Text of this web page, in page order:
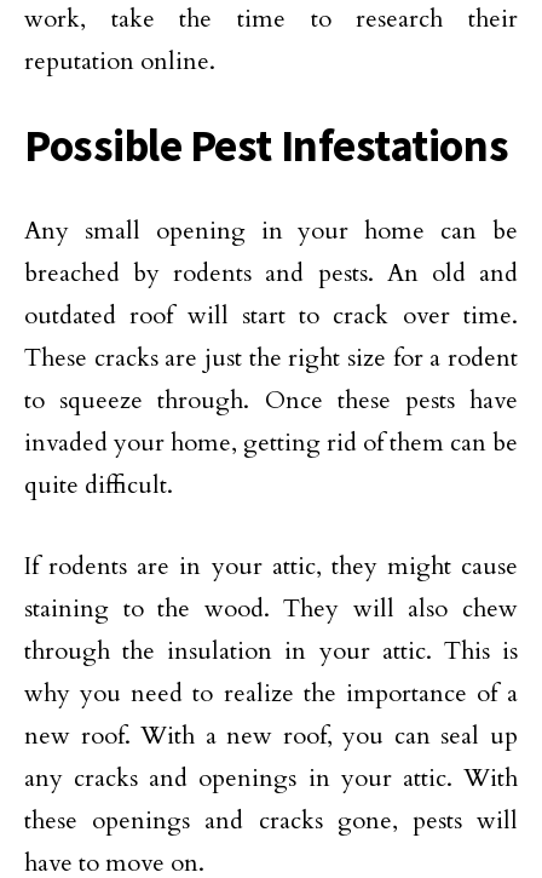
work, take the time to research their
reputation online.
Possible Pest Infestations
Any small opening in your home can be
breached by rodents and pests. An old and
outdated roof will start to crack over time.
These cracks are just the right size for a rodent
to squeeze through. Once these pests have
invaded your home, getting rid of them can be
quite difficult.
If rodents are in your attic, they might cause
staining to the wood. They will also chew
through the insulation in your attic. This is
why you need to realize the importance of a
new roof. With a new roof, you can seal up
any cracks and openings in your attic. With
these openings and cracks gone, pests will
have to move on.